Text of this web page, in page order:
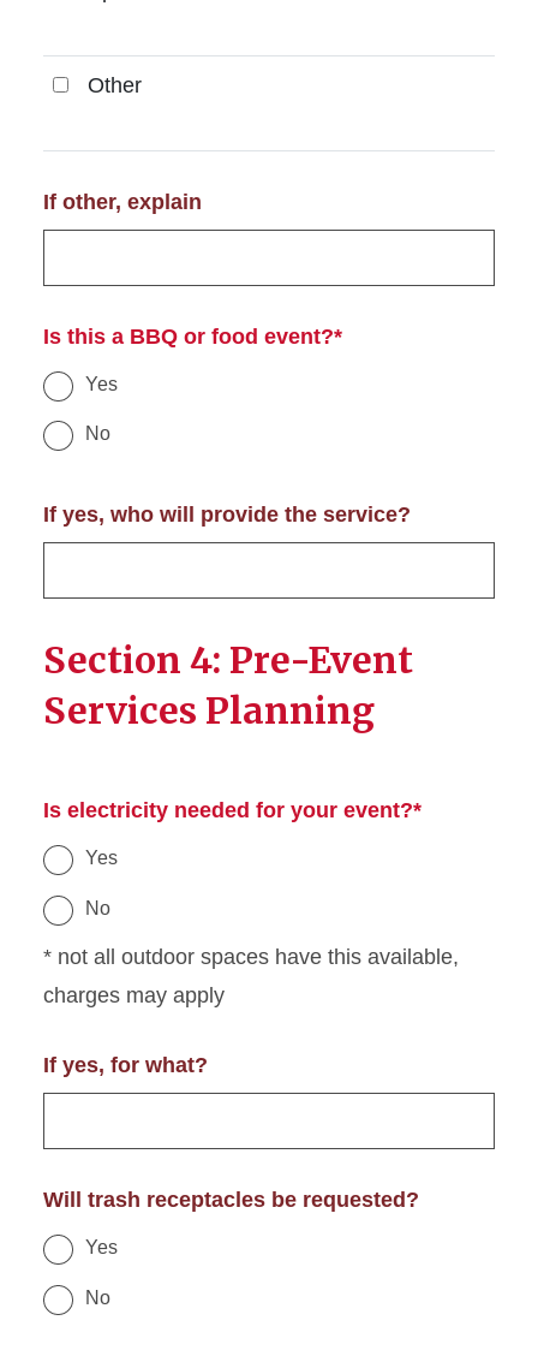
OtherOther
If other, explain
Is this a BBQ or food event?*
Yes
No
If yes, who will provide the service?
Section 4: Pre-Event
Services Planning
Is electricity needed for your event?*
Yes
No
* not all outdoor spaces have this available,
charges may apply
If yes, for what?
Will trash receptacles be requested?
Yes
No